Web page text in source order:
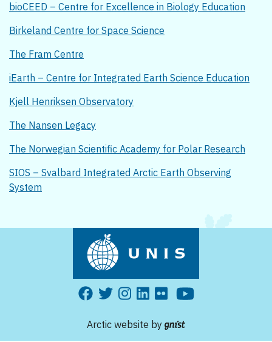
bioCEED – Centre for Excellence in Biology Education
Birkeland Centre for Space Science
The Fram Centre
iEarth – Centre for Integrated Earth Science Education
Kjell Henriksen Observatory
The Nansen Legacy
The Norwegian Scientific Academy for Polar Research
SIOS – Svalbard Integrated Arctic Earth Observing
System
Arctic website by